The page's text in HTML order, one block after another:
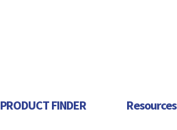
PRODUCT FINDER Resources